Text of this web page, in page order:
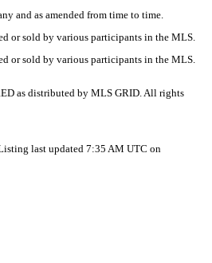
and as amended from time to time.
or sold by various participants in the MLS.
or sold by various participants in the MLS.
as distributed by MLS GRID. All rights
last updated 7:35 AM UTC on